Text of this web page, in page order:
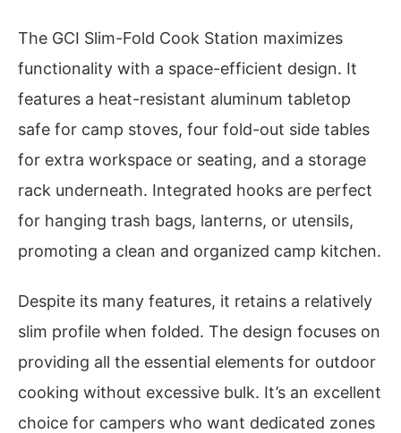
The GCI Slim-Fold Cook Station maximizes
functionality with a space-efficient design. It
features a heat-resistant aluminum tabletop
safe for camp stoves, four fold-out side tables
for extra workspace or seating, and a storage
rack underneath. Integrated hooks are perfect
for hanging trash bags, lanterns, or utensils,
promoting a clean and organized camp kitchen.
Despite its many features, it retains a relatively
slim profile when folded. The design focuses on
providing all the essential elements for outdoor
cooking without excessive bulk. It’s an excellent
choice for campers who want dedicated zones